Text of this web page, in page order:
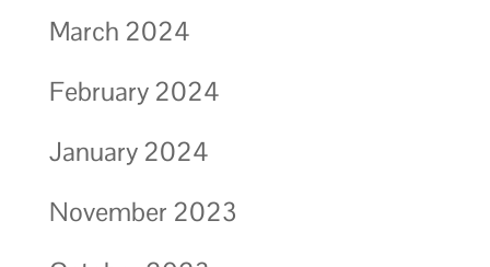
March 2024
February 2024
January 2024
November 2023